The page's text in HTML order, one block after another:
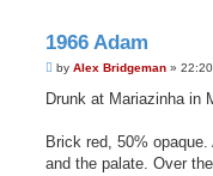
1966 Adam
P
s
by Alex Bridgeman »
Drunk at Mariazinha in
Brick red, 50%
and the palate. Over